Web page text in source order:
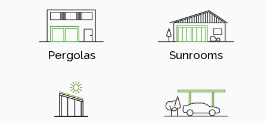
Pergolas Sunrooms